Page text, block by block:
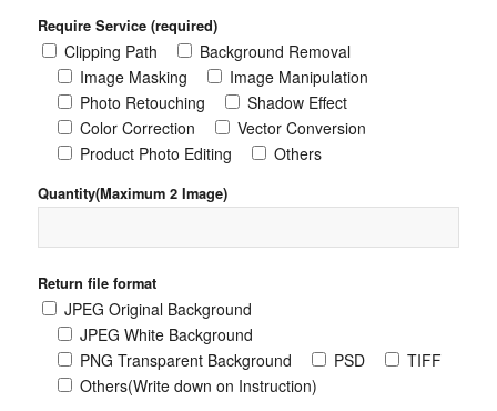
Require Service (required)
Clipping Path
Background Removal
Image Masking
Image Manipulation
Photo Retouching
Shadow Effect
Color Correction
Vector Conversion
Product Photo Editing
Others
Quantity(Maximum 2 Image)
Return file format
JPEG Original Background
JPEG White Background
PNG Transparent Background
PSD
TIFF
Others(Write down on Instruction)